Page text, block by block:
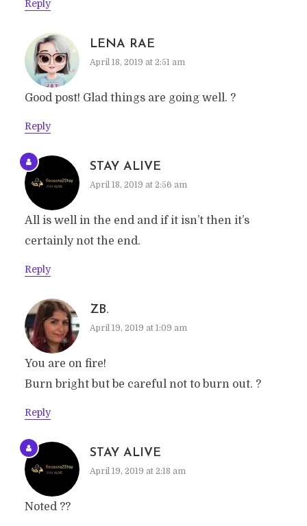
Reply
LENA RAE
April 18, 2019 at 2:51 am
Good post! Glad things are going well. ?
Reply
STAY ALIVE
April 18, 2019 at 2:56 am
All is well in the end and if it isn’t then it’s
certainly not the end.
Reply
ZB.
April 19, 2019 at 1:09 am
You are on fire!
Burn bright but be careful not to burn out. ?
Reply
STAY ALIVE
April 19, 2019 at 2:18 am
Noted ??